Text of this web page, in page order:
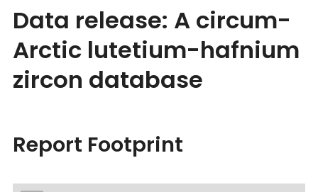
Data release: A circum-
Arctic lutetium-hafnium
zircon database
Report Footprint